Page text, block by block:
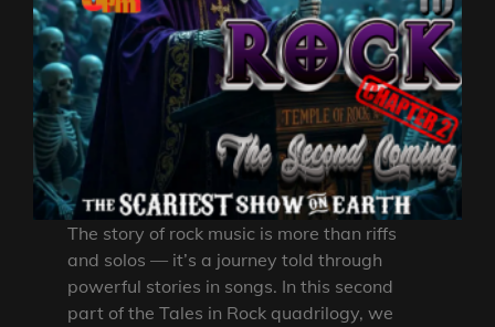
The story of rock music is more than riffs
and solos — it’s a journey told through
powerful stories in songs. In this second
part of the Tales in Rock quadrilogy, we